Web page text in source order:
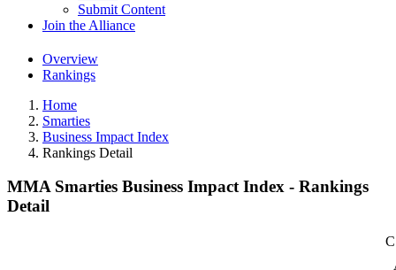
Submit Content
Join the Alliance
Overview
Rankings
Home
Smarties
Business Impact Index
Rankings Detail
MMA Smarties Business Impact Index - Rankings
Detail